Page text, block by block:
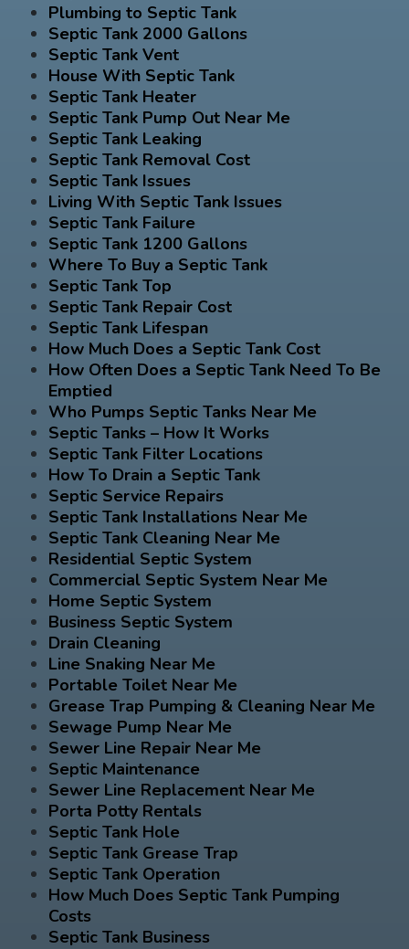
Plumbing to Septic Tank
Septic Tank 2000 Gallons
Septic Tank Vent
House With Septic Tank
Septic Tank Heater
Septic Tank Pump Out Near Me
Septic Tank Leaking
Septic Tank Removal Cost
Septic Tank Issues
Living With Septic Tank Issues
Septic Tank Failure
Septic Tank 1200 Gallons
Where To Buy a Septic Tank
Septic Tank Top
Septic Tank Repair Cost
Septic Tank Lifespan
How Much Does a Septic Tank Cost
How Often Does a Septic Tank Need To Be
Emptied
Who Pumps Septic Tanks Near Me
Septic Tanks – How It Works
Septic Tank Filter Locations
How To Drain a Septic Tank
Septic Service Repairs
Septic Tank Installations Near Me
Septic Tank Cleaning Near Me
Residential Septic System
Commercial Septic System Near Me
Home Septic System
Business Septic System
Drain Cleaning
Line Snaking Near Me
Portable Toilet Near Me
Grease Trap Pumping & Cleaning Near Me
Sewage Pump Near Me
Sewer Line Repair Near Me
Septic Maintenance
Sewer Line Replacement Near Me
Porta Potty Rentals
Septic Tank Hole
Septic Tank Grease Trap
Septic Tank Operation
How Much Does Septic Tank Pumping
Costs
Septic Tank Business